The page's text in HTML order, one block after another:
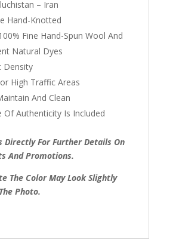
– Iran
Hand-Knotted
Fine Hand-Spun Wool And
Natural Dyes
Density
High Traffic Areas
And Clean
Of Authenticity Is Included
Directly For Further Details On
And Promotions.
The Color May Look Slightly
Photo.